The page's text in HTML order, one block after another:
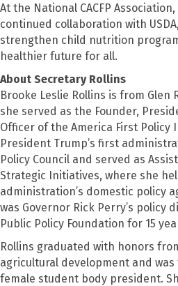
At the National CACFP
continued collaboration with
strengthen child nutrition
healthier future for all.
About Secretary Rollins
Brooke Leslie Rollins is from Glen
she served as the Founder,
Officer of the America First Policy
President Trump’s first
Policy Council and served as
Strategic Initiatives, where she
administration’s domestic policy
was Governor Rick Perry’s policy
Public Policy Foundation for 15
Rollins graduated with honors
agricultural development and
female student body president.